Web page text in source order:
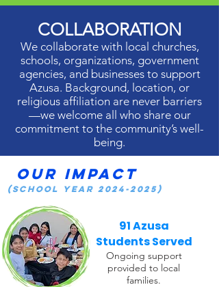
COLLABORATION
We collaborate with local churches,
schools, organizations, government
agencies, and businesses to support
Azusa. Background, location, or
religious affiliation are never barriers
—we welcome all who share our
commitment to the community’s well-
being.
Our Impact
91 Azusa
Students Served
Ongoing support
provided to local
families.
(School Year 2024-2025)